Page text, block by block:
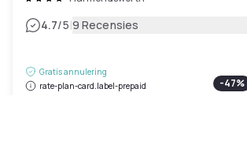
4.7/5|9 Recensies
Gratis annulering
rate-plan-card.label-prepaid
-47%